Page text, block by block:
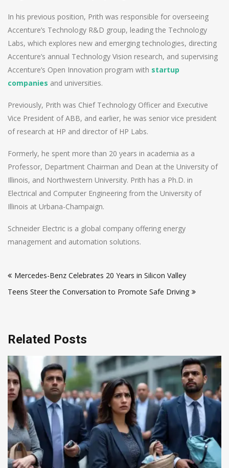
In his previous position, Prith was responsible for overseeing
Accenture’s Technology R&D group, leading the Technology
Labs, which explores new and emerging technologies, directing
Accenture’s annual Technology Vision research, and supervising
Accenture’s Open Innovation program with startup
companies and universities.
Previously, Prith was Chief Technology Officer and Executive
Vice President of ABB, and earlier, he was senior vice president
of research at HP and director of HP Labs.
Formerly, he spent more than 20 years in academia as a
Professor, Department Chairman and Dean at the University of
Illinois, and Northwestern University. Prith has a Ph.D. in
Electrical and Computer Engineering from the University of
Illinois at Urbana-Champaign.
Schneider Electric is a global company offering energy
management and automation solutions.
navigation
Mercedes-Benz Celebrates 20 Years in Silicon Valley
Teens Steer the Conversation to Promote Safe Driving
Related Posts